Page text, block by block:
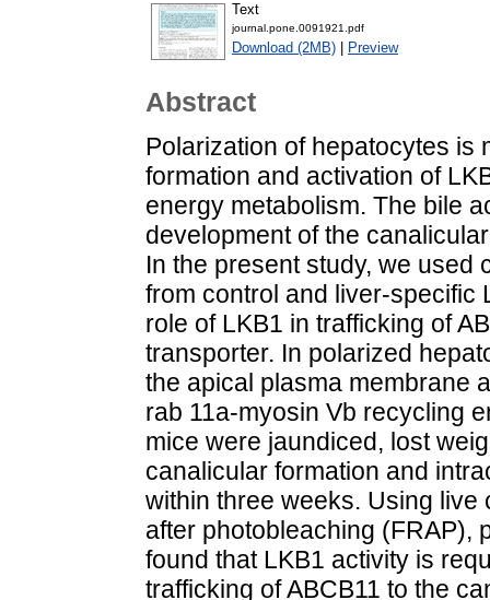
Text
journal.pone.0091921.pdf
Download (2MB) Preview
Abstract
Polarization of hepatocytes is
formation and activation of
energy metabolism. The bile
development of the
In the present study, we
from control and liver-specific
role of LKB1 in trafficking of
transporter. In polarized
the apical plasma membrane
rab 11a-myosin Vb recycling
mice were jaundiced, lost
canalicular formation and
within three weeks. Using
after photobleaching (FRAP),
found that LKB1 activity is
trafficking of ABCB11 to the